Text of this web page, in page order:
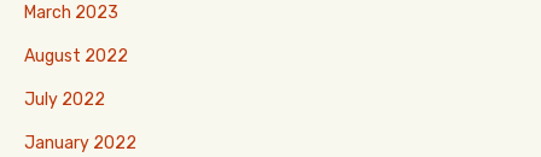
March 2023
August 2022
July 2022
January 2022